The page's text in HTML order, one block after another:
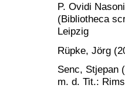
P. Ovidi
(Bibliotheca
Leipzig
Rüpke, Jörg
Senc, Stjepan
m. d. Tit.: